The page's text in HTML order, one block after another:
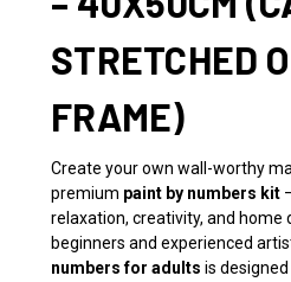
STRETCHED
FRAME)
Create your own wall-worthy
premium paint by numbers kit
relaxation, creativity, and home
beginners and experienced
numbers for adults is